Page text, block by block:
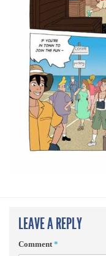
LEAVE A REPLY
Comment *